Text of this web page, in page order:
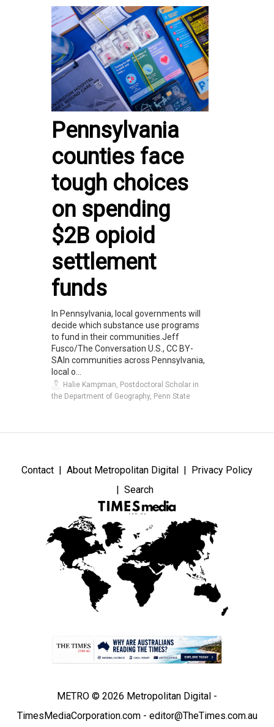
Pennsylvania
counties face
tough choices
on spending
$2B opioid
settlement
funds
In Pennsylvania, local governments will
decide which substance use programs
to fund in their communities.Jeff
Fusco/The Conversation U.S., CC BY-
SAIn communities across Pennsylvania,
local o...
Halie Kampman, Postdoctoral Scholar in
the Department of Geography, Penn State
Contact About Metropolitan Digital
Privacy Policy
Search
METRO © 2026 Metropolitan Digital -
TimesMediaCorporation.com - editor@TheTimes.com.au